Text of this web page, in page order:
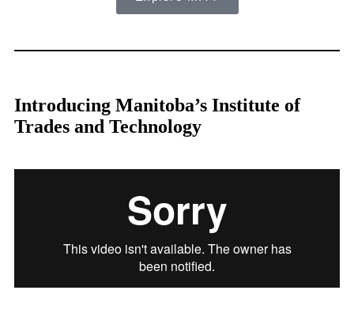
Introducing Manitoba’s Institute of
Trades and Technology